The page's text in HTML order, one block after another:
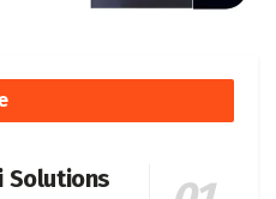
Solutions